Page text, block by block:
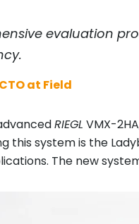
evaluation
at Field
RIEGL VMX-
this system is the
The new